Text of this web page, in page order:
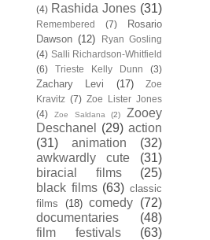
(4) Rashida Jones (31)
Remembered (7)
Rosario
Dawson (12)
Ryan Gosling
(4) Salli Richardson-Whitfield
(6)
Trieste Kelly Dunn (3)
Zachary Levi (17)
Zoe
Kravitz (7) Zoe Lister Jones
(4)
Zoe Saldana (2)
Zooey
Deschanel
(29) action
(31)
animation
(32)
awkwardly cute
(31)
biracial films
(25)
black films (63) classic
films
(18) comedy (72)
documentaries
(48)
film festivals
(63)